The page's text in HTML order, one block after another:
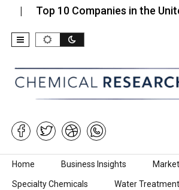
10 Companies in the United
Skip to content
Home Business Insights
Specialty Chemicals Water Treatment